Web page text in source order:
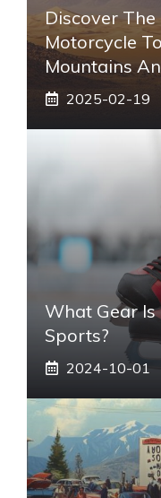
Discover
Motorcycle
Mountains
2025-02-19
What Gear
Sports?
2024-10-01